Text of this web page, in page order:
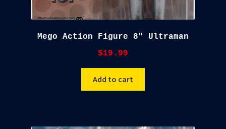
Mego Action Figure 8″ Ultraman
$19.99
Add to cart